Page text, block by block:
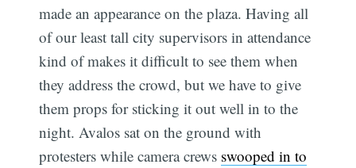
made an appearance on the plaza. Having all
of our least tall city supervisors in attendance
kind of makes it difficult to see them when
they address the crowd, but we have to give
them props for sticking it out well in to the
night. Avalos sat on the ground with
protesters while camera crews swooped in to